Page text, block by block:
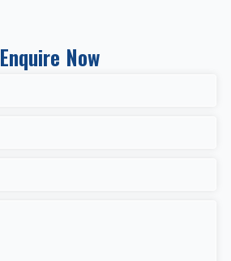
Enquire Now